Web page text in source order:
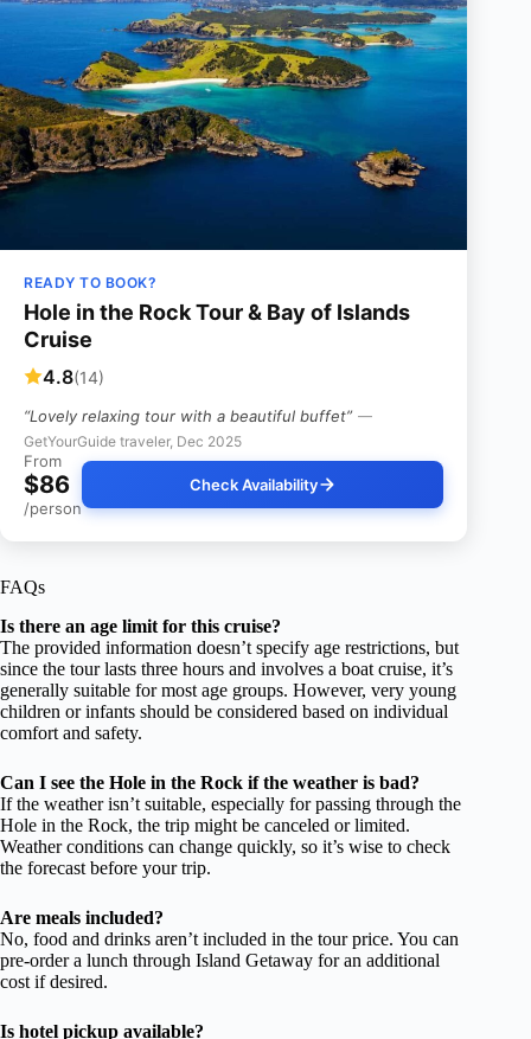
READY TO BOOK?
Hole in the Rock Tour & Bay of Islands
Cruise
4.8(14)
“Lovely relaxing tour with a beautiful buffet” —
GetYourGuide traveler, Dec 2025
From
$86
/person
Check Availability
FAQs
Is there an age limit for this cruise?
The provided information doesn’t specify age restrictions, but
since the tour lasts three hours and involves a boat cruise, it’s
generally suitable for most age groups. However, very young
children or infants should be considered based on individual
comfort and safety.
Can I see the Hole in the Rock if the weather is bad?
If the weather isn’t suitable, especially for passing through the
Hole in the Rock, the trip might be canceled or limited.
Weather conditions can change quickly, so it’s wise to check
the forecast before your trip.
Are meals included?
No, food and drinks aren’t included in the tour price. You can
pre-order a lunch through Island Getaway for an additional
cost if desired.
Is hotel pickup available?